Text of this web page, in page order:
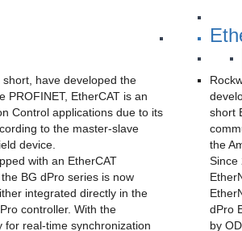
have developed the
PROFINET, EtherCAT is an
Control applications due to its
to the master-slave
device.
with an EtherCAT
BG dPro series is now
integrated directly in the
controller. With the
for real-time synchronization
short
the
Since
dPro
by